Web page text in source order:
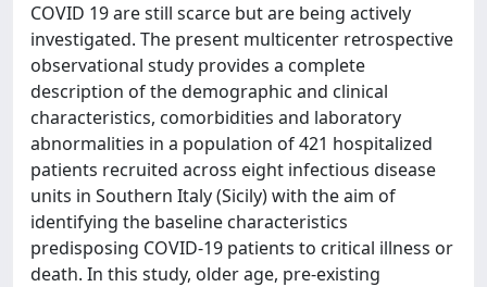
COVID 19 are still scarce but are being actively
investigated. The present multicenter retrospective
observational study provides a complete
description of the demographic and clinical
characteristics, comorbidities and laboratory
abnormalities in a population of 421 hospitalized
patients recruited across eight infectious disease
units in Southern Italy (Sicily) with the aim of
identifying the baseline characteristics
predisposing COVID-19 patients to critical illness or
death. In this study, older age, pre-existing